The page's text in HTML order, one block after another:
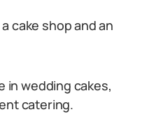
cake shop and an
in wedding cakes,
catering.